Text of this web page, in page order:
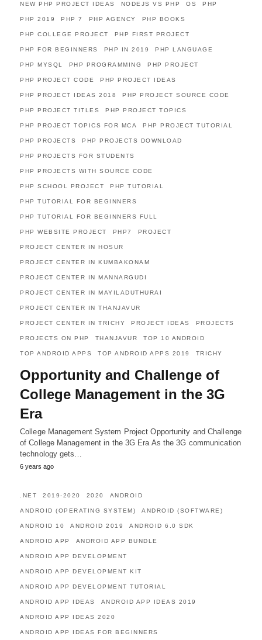
NEW PHP PROJECT IDEAS NODEJS VS PHP OS PHP
PHP 2019 PHP 7 PHP AGENCY PHP BOOKS
PHP COLLEGE PROJECT PHP FIRST PROJECT
PHP FOR BEGINNERS PHP IN 2019 PHP LANGUAGE
PHP MYSQL PHP PROGRAMMING PHP PROJECT
PHP PROJECT CODE PHP PROJECT IDEAS
PHP PROJECT IDEAS 2018 PHP PROJECT SOURCE CODE
PHP PROJECT TITLES PHP PROJECT TOPICS
PHP PROJECT TOPICS FOR MCA PHP PROJECT TUTORIAL
PHP PROJECTS PHP PROJECTS DOWNLOAD
PHP PROJECTS FOR STUDENTS
PHP PROJECTS WITH SOURCE CODE
PHP SCHOOL PROJECT PHP TUTORIAL
PHP TUTORIAL FOR BEGINNERS
PHP TUTORIAL FOR BEGINNERS FULL
PHP WEBSITE PROJECT PHP7 PROJECT
PROJECT CENTER IN HOSUR
PROJECT CENTER IN KUMBAKONAM
PROJECT CENTER IN MANNARGUDI
PROJECT CENTER IN MAYILADUTHURAI
PROJECT CENTER IN THANJAVUR
PROJECT CENTER IN TRICHY PROJECT IDEAS PROJECTS
PROJECTS ON PHP THANJAVUR TOP 10 ANDROID
TOP ANDROID APPS TOP ANDROID APPS 2019 TRICHY
Opportunity and Challenge of
College Management in the 3G
Era
College Management System Project Opportunity and Challenge
of College Management in the 3G Era As the 3G communication
technology gets…
6 years ago
.NET 2019-2020 2020 ANDROID
ANDROID (OPERATING SYSTEM) ANDROID (SOFTWARE)
ANDROID 10 ANDROID 2019 ANDROID 6.0 SDK
ANDROID APP ANDROID APP BUNDLE
ANDROID APP DEVELOPMENT
ANDROID APP DEVELOPMENT KIT
ANDROID APP DEVELOPMENT TUTORIAL
ANDROID APP IDEAS ANDROID APP IDEAS 2019
ANDROID APP IDEAS 2020
ANDROID APP IDEAS FOR BEGINNERS